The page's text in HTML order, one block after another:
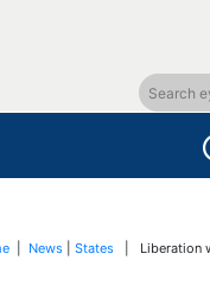
News States | Liberation